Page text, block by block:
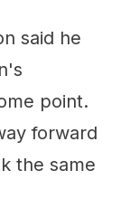
said he
point.
forward
the same